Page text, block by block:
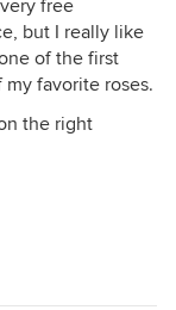
free
but I really like
of the first
favorite roses.
the right